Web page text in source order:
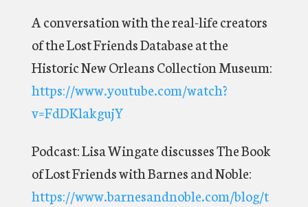
A conversation with the real-life creators
of the Lost Friends Database at the
Historic New Orleans Collection Museum:
https://www.youtube.com/watch?
v=FdDKlakgujY
Podcast: Lisa Wingate discusses The Book
of Lost Friends with Barnes and Noble:
https://www.barnesandnoble.com/blog/t